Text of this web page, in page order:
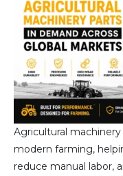
Agricultural
modern farming,
reduce manual labor,